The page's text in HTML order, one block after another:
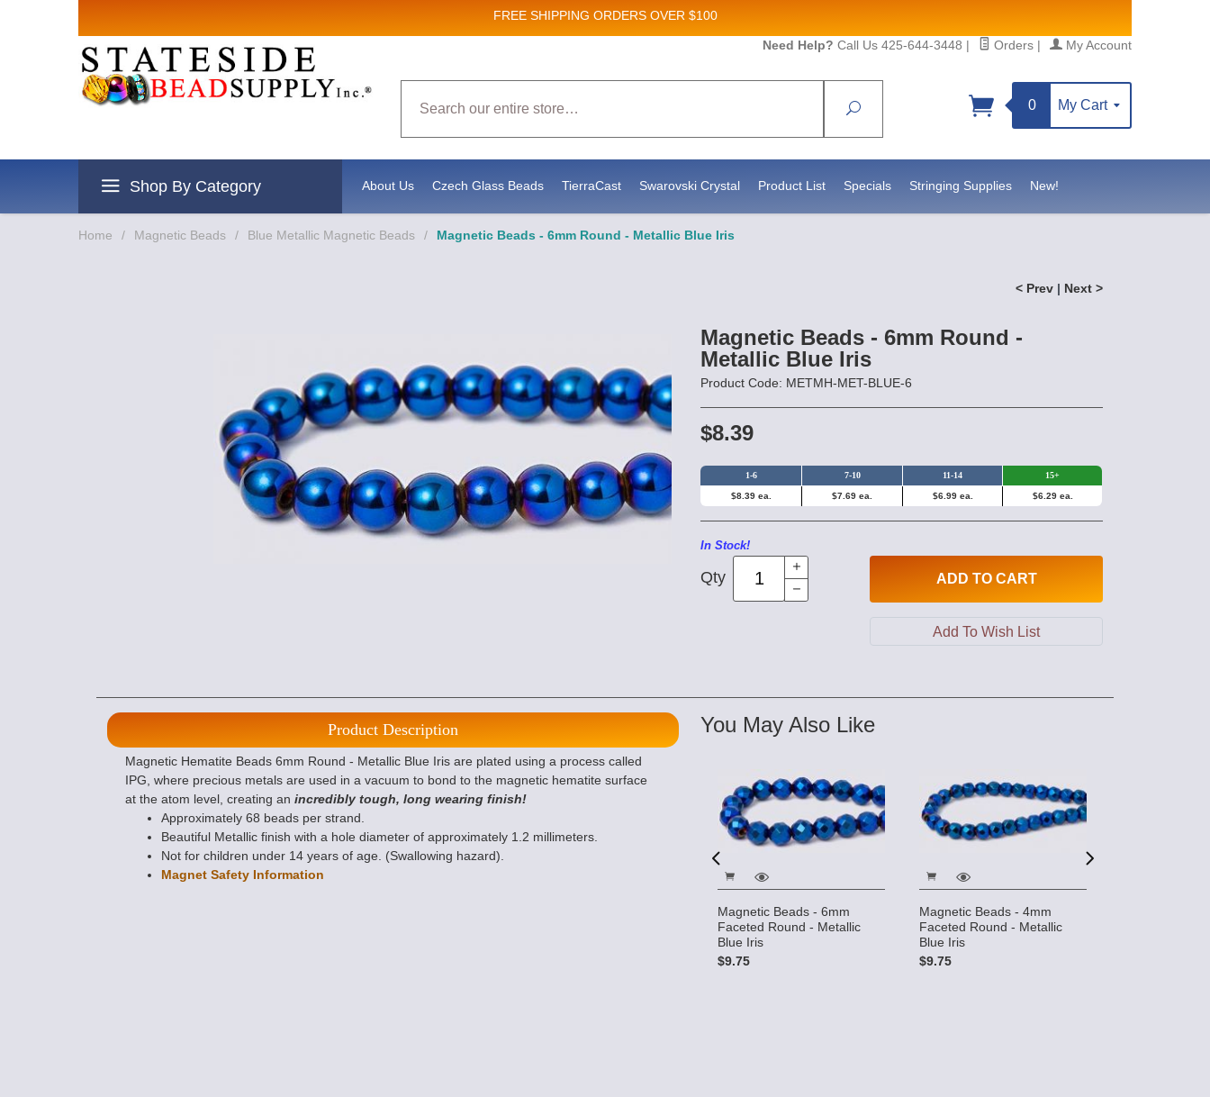
FREE SHIPPING ORDERS OVER $100
Need Help? Call Us 425-644-3448 | Orders | My Account
Search
0 My Cart
Shop By Category About Us Czech Glass Beads TierraCast Swarovski Crystal Product List Specials Stringing Supplies New!
Home / Magnetic Beads / Blue Metallic Magnetic Beads / Magnetic Beads - 6mm Round - Metallic Blue Iris
< Prev | Next >
Magnetic Beads - 6mm Round -
Metallic Blue Iris
Product Code: METMH-MET-BLUE-6
$8.39
1-6 7-10 11-14 15+
$8.39 ea. $7.69 ea. $6.99 ea. $6.29 ea.
In Stock!
Qty ADD TO CART
Product Description
Magnetic Hematite Beads 6mm Round - Metallic Blue Iris are plated using a process called
IPG, where precious metals are used in a vacuum to bond to the magnetic hematite surface
at the atom level, creating an incredibly tough, long wearing finish!
Approximately 68 beads per strand.
Beautiful Metallic finish with a hole diameter of approximately 1.2 millimeters.
Not for children under 14 years of age. (Swallowing hazard).
Magnet Safety Information
You May Also Like
Magnetic Beads - 6mm
Faceted Round - Metallic
Blue Iris
$9.75
Magnetic Beads - 4mm
Faceted Round - Metallic
Blue Iris
$9.75
Sign up for Sales and New Product updates!
Email
Sign up!
revoke your consent to receive emails at any time by using the SafeUnsubscribe® link, found at the bottom of every email.Emails are serviced by Constant Contact.